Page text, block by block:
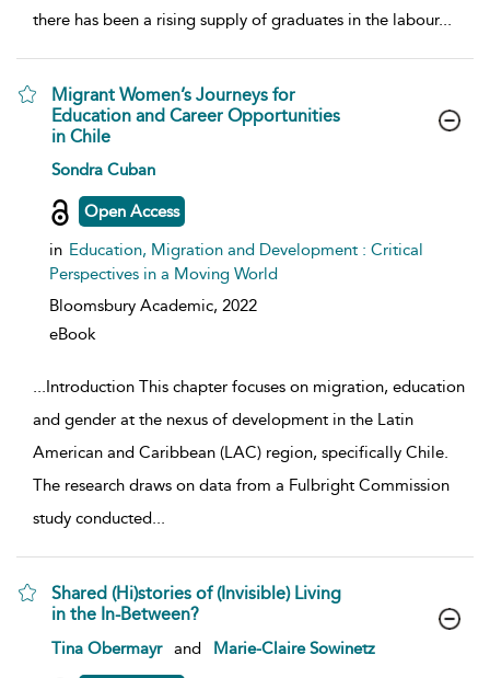
there has been a rising supply of graduates in the labour...
Migrant Women’s Journeys for
Education and Career Opportunities
in Chile
show result details
Sondra Cuban
Open Access
in Education, Migration and Development : Critical
Perspectives in a Moving World
Bloomsbury Academic, 2022
eBook
...Introduction This chapter focuses on migration, education
and gender at the nexus of development in the Latin
American and Caribbean (LAC) region, specifically Chile.
The research draws on data from a Fulbright Commission
study conducted...
Shared (Hi)stories of (Invisible) Living
in the In-Between?
show result details
Tina Obermayr and Marie-Claire Sowinetz